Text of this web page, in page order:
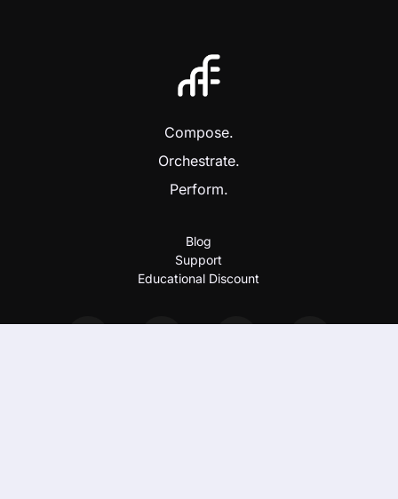
Compose.
Orchestrate.
Perform.
Blog
Support
Educational Discount